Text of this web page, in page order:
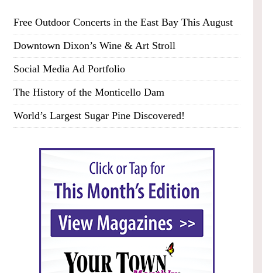
Free Outdoor Concerts in the East Bay This August
Downtown Dixon’s Wine & Art Stroll
Social Media Ad Portfolio
The History of the Monticello Dam
World’s Largest Sugar Pine Discovered!